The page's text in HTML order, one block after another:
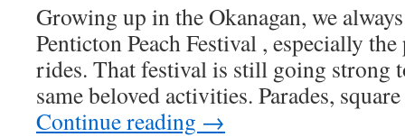
Growing up in the Okanagan, we
Penticton Peach Festival , especially
rides. That festival is still going strong
same beloved activities. Parades,
Continue reading →